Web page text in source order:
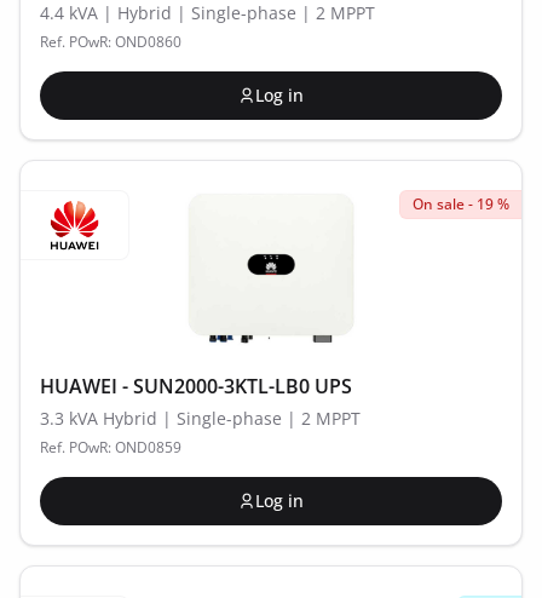
4.4 kVA | Hybrid | Single-phase | 2 MPPT
Ref. POwR: OND0860
Log in
On sale - 19 %
HUAWEI - SUN2000-3KTL-LB0 UPS
3.3 kVA Hybrid | Single-phase | 2 MPPT
Ref. POwR: OND0859
Log in